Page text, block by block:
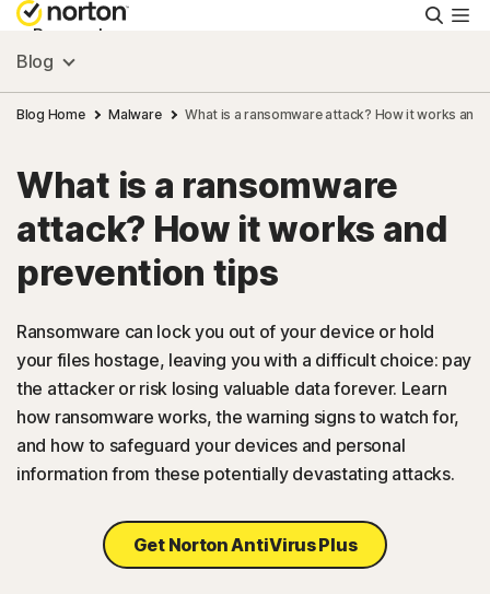
Personal
Small Business
Resources
Support
US
Blog
Blog Home Malware What is a ransomware attack? How it works and
What is a ransomware
attack? How it works and
prevention tips
Ransomware can lock you out of your device or hold
your files hostage, leaving you with a difficult choice: pay
the attacker or risk losing valuable data forever. Learn
how ransomware works, the warning signs to watch for,
and how to safeguard your devices and personal
information from these potentially devastating attacks.
Get Norton AntiVirus Plus